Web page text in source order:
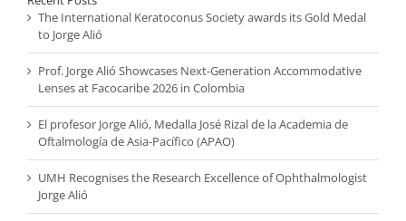
The International Keratoconus Society awards its Gold Medal
to Jorge Alió
Prof. Jorge Alió Showcases Next-Generation Accommodative
Lenses at Facocaribe 2026 in Colombia
El profesor Jorge Alió, Medalla José Rizal de la Academia de
Oftalmología de Asia-Pacífico (APAO)
UMH Recognises the Research Excellence of Ophthalmologist
Jorge Alió